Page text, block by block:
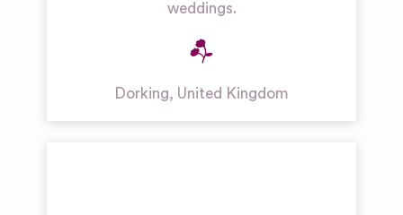
weddings.
Dorking, United Kingdom